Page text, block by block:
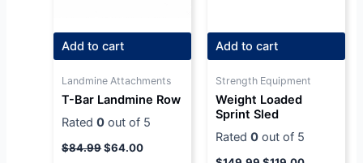
Add to cart
Landmine Attachments
T-Bar Landmine Row
Rated0 out of 5
$84.99$64.00
Add to cart
Strength Equipment
Weight Loaded
Sprint Sled
Rated 0out of 5